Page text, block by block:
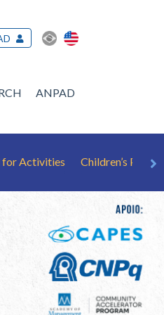
ANPAD
for Activities Children’s